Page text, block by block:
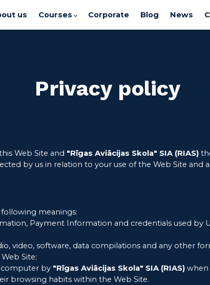
us Courses Corporate Blog News
Privacy policy
Web Site and "Rīgas Aviācijas Skola" SIA (RIAS)
by us in relation to your use of the Web Site and
meanings:
Payment Information and credentials used by
video, software, data compilations and any other
Site;
computer by "Rīgas Aviācijas Skola" SIA (RIAS) when
browsing habits within the Web Site.